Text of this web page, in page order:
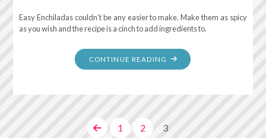
Easy Enchiladas couldn’t be any easier to make. Make them as spicy
as you wish and the recipe is a cinch to add ingredients to.
CONTINUE READING "MOM’S
ENCHILADAS"
1 2 3